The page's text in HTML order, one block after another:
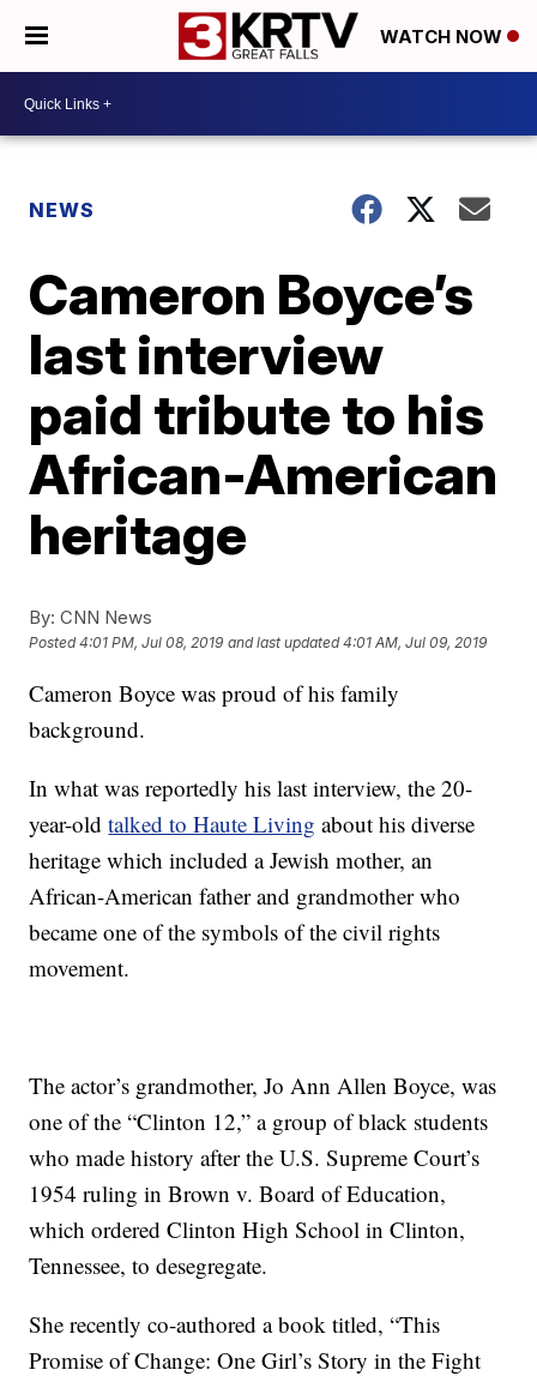
WATCH NOW
NEWS
Cameron Boyce’s
last interview
paid tribute to his
African-American
heritage
By: CNN News
Posted4:01 PM, Jul 08, 2019 and last updated 4:01 AM, Jul 09, 2019
Cameron Boyce was proud of his family
background.
In what was reportedly his last interview, the 20-
year-oldtalked to Haute Living about his diverse
heritage which included a Jewish mother, an
African-American father and grandmother who
became one of the symbols of the civil rights
movement.
The actor’s grandmother, Jo Ann Allen Boyce, was
one of the “Clinton 12,” a group of black students
who made history after the U.S. Supreme Court’s
1954 ruling in Brown v. Board of Education,
which ordered Clinton High School in Clinton,
Tennessee, to desegregate.
She recently co-authored a book titled, “This
Promise of Change: One Girl’s Story in the Fight